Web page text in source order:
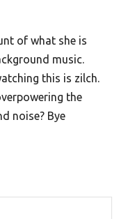
of what she is
music.
this is zilch.
the
noise? Bye